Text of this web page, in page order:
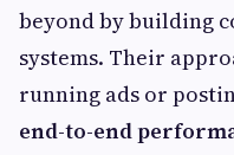
beyond by building
systems. Their
running ads or
end-to-end